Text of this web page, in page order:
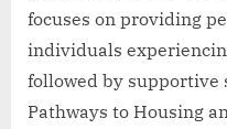
focuses on providing
individuals
followed by supportive
Pathways to Housing